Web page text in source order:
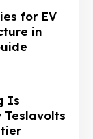
for EV
in
Is
Teslavolts